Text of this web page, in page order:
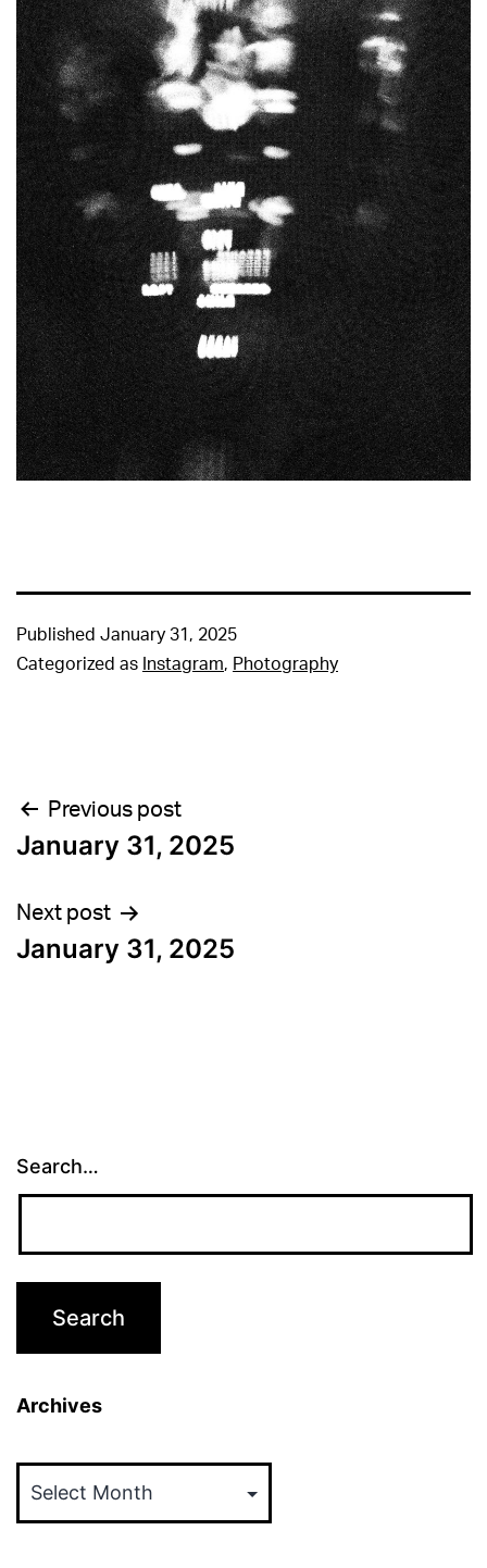
Published January 31, 2025
Categorized as Instagram, Photography
Post
navigation
Previous post
January 31, 2025
Next post
January 31, 2025
Search…
Archives